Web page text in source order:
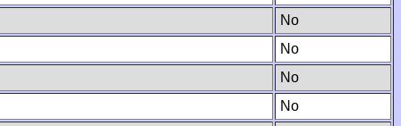
No
No
No
No